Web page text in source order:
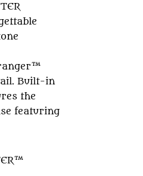
Built-in
the
featuring